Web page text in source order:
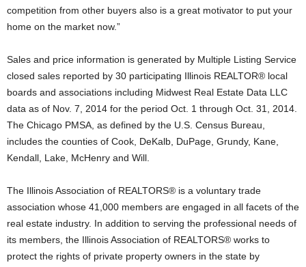
competition from other buyers also is a great motivator to put your
home on the market now.”
Sales and price information is generated by Multiple Listing Service
closed sales reported by 30 participating Illinois REALTOR® local
boards and associations including Midwest Real Estate Data LLC
data as of Nov. 7, 2014 for the period Oct. 1 through Oct. 31, 2014.
The Chicago PMSA, as defined by the U.S. Census Bureau,
includes the counties of Cook, DeKalb, DuPage, Grundy, Kane,
Kendall, Lake, McHenry and Will.
The Illinois Association of REALTORS® is a voluntary trade
association whose 41,000 members are engaged in all facets of the
real estate industry. In addition to serving the professional needs of
its members, the Illinois Association of REALTORS® works to
protect the rights of private property owners in the state by